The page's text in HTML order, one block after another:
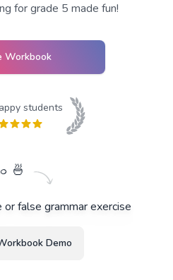
for grade 5 made fun!
Workbook
students
🍜
Demo